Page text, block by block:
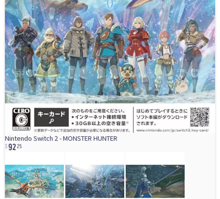
Nintendo Switch 2 - MONSTER HUNTER
92 25